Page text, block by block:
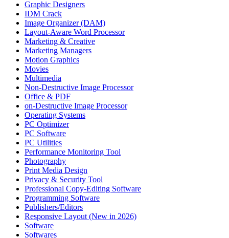
Graphic Designers
IDM Crack
Image Organizer (DAM)
Layout-Aware Word Processor
Marketing & Creative
Marketing Managers
Motion Graphics
Movies
Multimedia
Non-Destructive Image Processor
Office & PDF
on-Destructive Image Processor
Operating Systems
PC Optimizer
PC Software
PC Utilities
Performance Monitoring Tool
Photography
Print Media Design
Privacy & Security Tool
Professional Copy-Editing Software
Programming Software
Publishers/Editors
Responsive Layout (New in 2026)
Software
Softwares